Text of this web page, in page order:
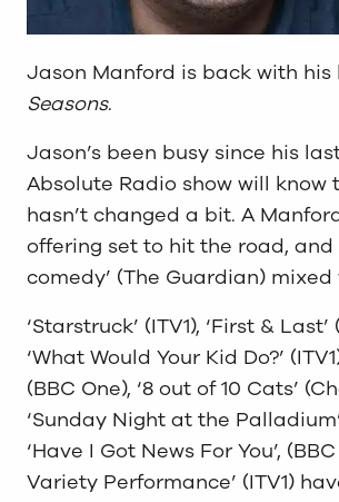
Jason Manford is back with his
Seasons.
Jason’s been busy since his
Absolute Radio show will
hasn’t changed a bit. A
offering set to hit the road,
comedy’ (The Guardian)
‘Starstruck’ (ITV1), ‘First &
‘What Would Your Kid Do?’
(BBC One), ‘8 out of 10 Cats’
‘Sunday Night at the
‘Have I Got News For You’,
Variety Performance’ (ITV1)